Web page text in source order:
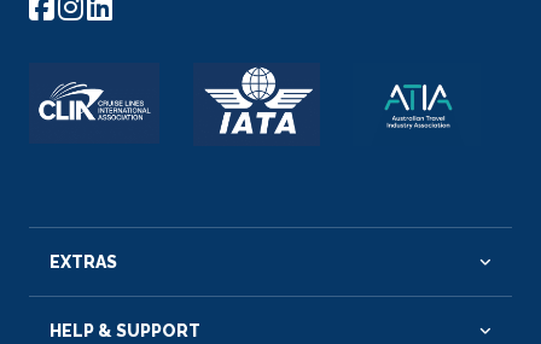
EXTRAS
HELP & SUPPORT